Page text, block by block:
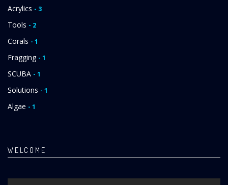
Acrylics - 3
Tools - 2
Corals - 1
Fragging - 1
SCUBA - 1
Solutions - 1
Algae - 1
WELCOME